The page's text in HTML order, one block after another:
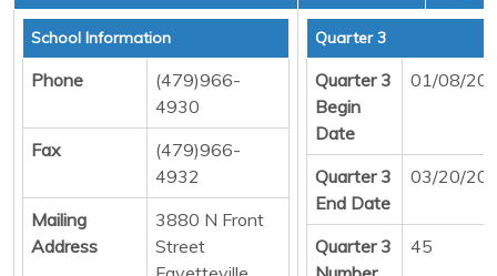
School Information
Phone
(479)966-
4930
Fax
(479)966-
4932
Mailing
Address
3880 N Front
Street
Quarter 3
Quarter 3
Begin
Date
01/08/
Quarter 3
End Date
03/20/
Quarter 3
45